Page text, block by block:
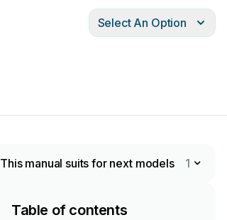
Select An Option
This manual suits for next models 1
Table of contents